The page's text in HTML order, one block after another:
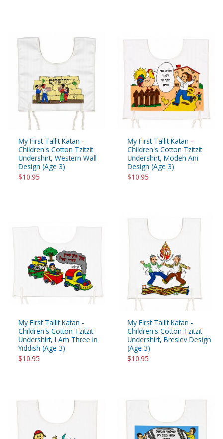
My First Tallit Katan -
Children's Cotton Tzitzit
Undershirt, Western Wall
Design (Age 3)
$10.95
My First Tallit Katan -
Children's Cotton Tzitzit
Undershirt, Modeh Ani
Design (Age 3)
$10.95
My First Tallit Katan -
Children's Cotton Tzitzit
Undershirt, I Am Three in
Yiddish (Age 3)
$10.95
My First Tallit Katan -
Children's Cotton Tzitzit
Undershirt, Breslev Design
(Age 3)
$10.95